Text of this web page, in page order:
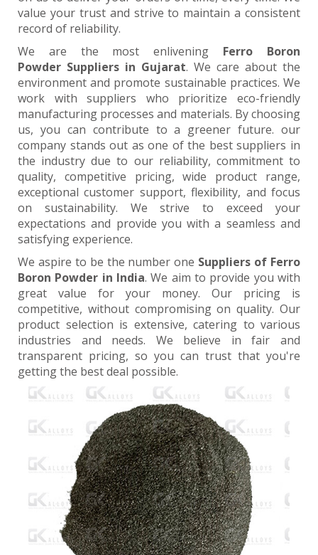
value your trust and strive to maintain a consistent
record of reliability.
We are the most enlivening Ferro Boron
Powder Suppliers in Gujarat. We care about the
environment and promote sustainable practices. We
work with suppliers who prioritize eco-friendly
manufacturing processes and materials. By choosing
us, you can contribute to a greener future. our
company stands out as one of the best suppliers in
the industry due to our reliability, commitment to
quality, competitive pricing, wide product range,
exceptional customer support, flexibility, and focus
on sustainability. We strive to exceed your
expectations and provide you with a seamless and
satisfying experience.
We aspire to be the number one Suppliers of Ferro
Boron Powder in India. We aim to provide you with
great value for your money. Our pricing is
competitive, without compromising on quality. Our
product selection is extensive, catering to various
industries and needs. We believe in fair and
transparent pricing, so you can trust that you're
getting the best deal possible.